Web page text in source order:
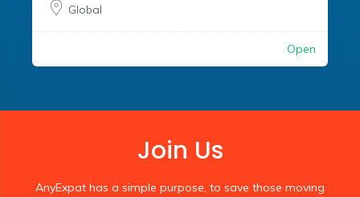
Global
Open
Join Us
AnyExpat has a simple purpose, to save those moving